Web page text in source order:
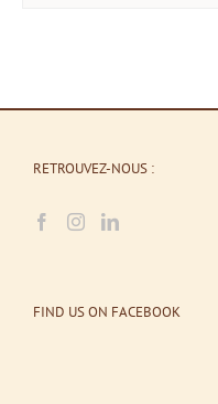
RETROUVEZ-NOUS :
FIND US ON FACEBOOK